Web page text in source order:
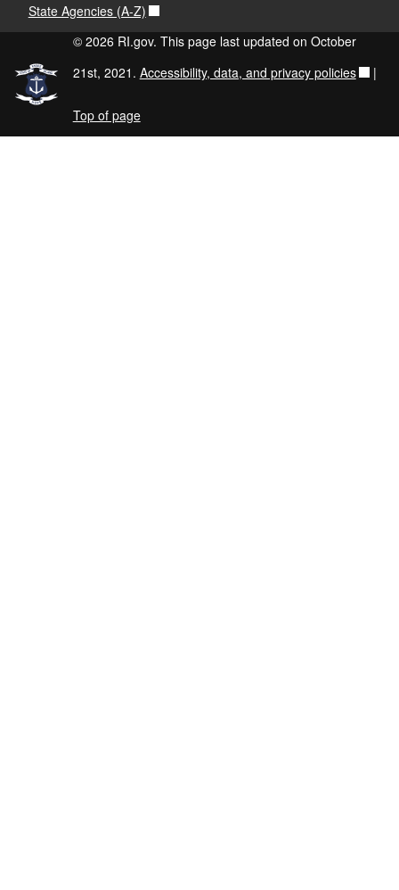
State Agencies (A-Z)
© 2026 RI.gov. This page last updated on October
21st, 2021. Accessibility, data, and privacy policies |
Top of page